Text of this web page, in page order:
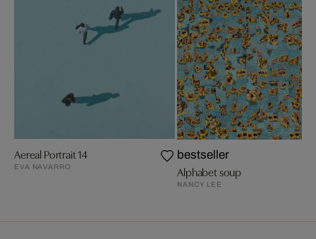
Aereal Portrait 14
EVA NAVARRO
bestseller
Alphabet soup
NANCY LEE